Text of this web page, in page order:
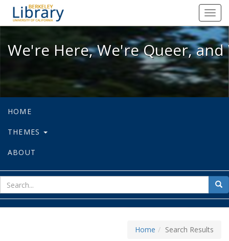
We're Here, We're Queer, and
We're Here, We're Queer,
HOME
THEMES
ABOUT
for
Home Search Results